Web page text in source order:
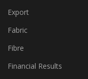
Export
Fabric
Fibre
Financial Results